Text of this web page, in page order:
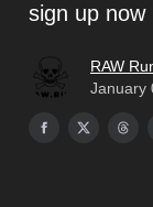
sign up now
RAW
January